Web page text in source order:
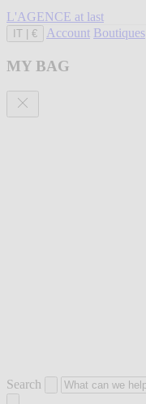
L'AGENCE at last
IT € Account Boutiques
MY BAG
Search